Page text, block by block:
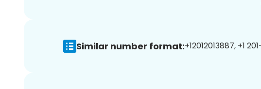
Similar number format:+12012013887, +1